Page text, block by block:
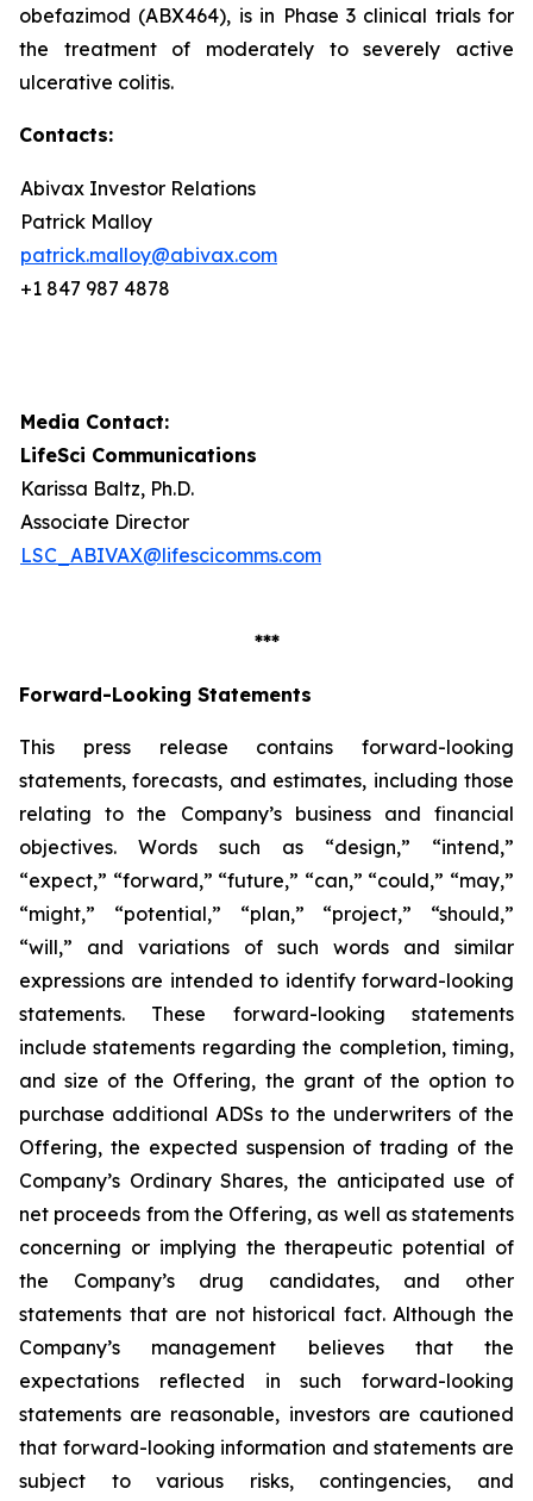
obefazimod (ABX464), is in Phase 3 clinical trials for
the treatment of moderately to severely active
ulcerative colitis.
Contacts:
Abivax Investor Relations
Patrick Malloy
patrick.malloy@abivax.com
+1 847 987 4878
Media Contact:
LifeSci Communications
Karissa Baltz, Ph.D.
Associate Director
LSC_ABIVAX@lifescicomms.com
***
Forward-Looking Statements
This press release contains forward-looking
statements, forecasts, and estimates, including those
relating to the Company’s business and financial
objectives. Words such as “design,” “intend,”
“expect,” “forward,” “future,” “can,” “could,” “may,”
“might,” “potential,” “plan,” “project,” “should,”
“will,” and variations of such words and similar
expressions are intended to identify forward-looking
statements. These forward-looking statements
include statements regarding the completion, timing,
and size of the Offering, the grant of the option to
purchase additional ADSs to the underwriters of the
Offering, the expected suspension of trading of the
Company’s Ordinary Shares, the anticipated use of
net proceeds from the Offering, as well as statements
concerning or implying the therapeutic potential of
the Company’s drug candidates, and other
statements that are not historical fact. Although the
Company’s management believes that the
expectations reflected in such forward-looking
statements are reasonable, investors are cautioned
that forward-looking information and statements are
subject to various risks, contingencies, and